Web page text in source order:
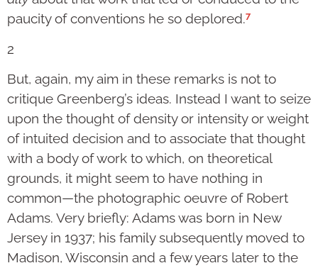
paucity of conven­tions he so deplored.7
2
But, again, my aim in these remarks is not to
critique Greenberg’s ideas. Instead I want to seize
upon the thought of density or intensity or weight
of intuited decision and to associate that thought
with a body of work to which, on theoretical
grounds, it might seem to have nothing in
common—the photographic oeuvre of Robert
Adams. Very briefly: Adams was born in New
Jersey in 1937; his family subsequently moved to
Madison, Wis­consin and a few years later to the